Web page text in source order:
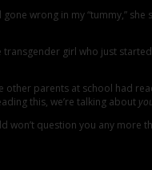
wrong in my “tummy,”
girl who just
parents at school had
this, we’re talking about
question you any